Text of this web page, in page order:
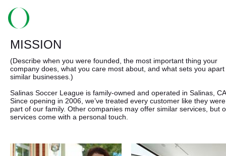
MISSION
(Describe when you were founded, the most important thing your
company does, what you care most about, and what sets you
similar businesses.)
Salinas Soccer League is family-owned and operated in Salinas,
Since opening in 2006, we’ve treated every customer like they
part of our family. Other companies may offer similar services, but
services come with a personal touch.